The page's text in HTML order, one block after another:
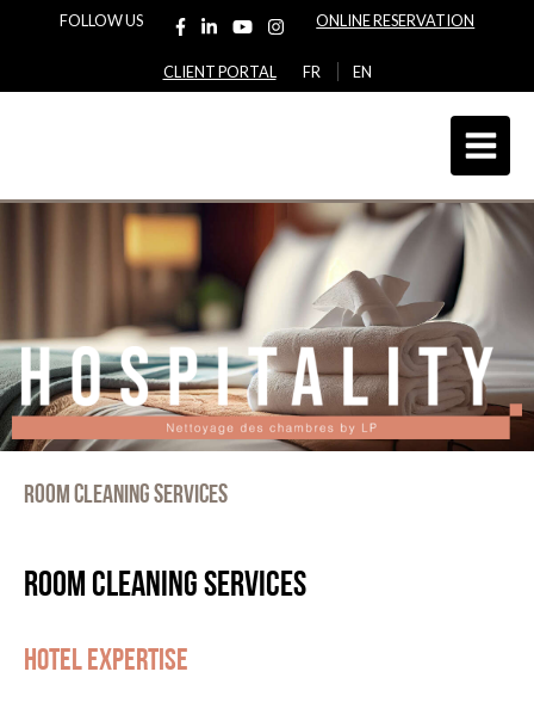
FOLLOW US ONLINE RESERVATION
CLIENT PORTAL FR EN
Room cleaning services
Room cleaning services
Hotel expertise